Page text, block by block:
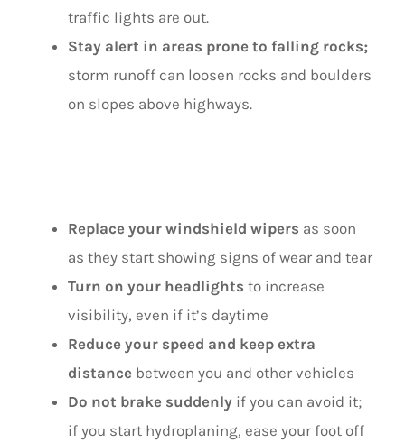
traffic lights are out.
Stay alert in areas prone to falling rocks;
storm runoff can loosen rocks and boulders
on slopes above highways.
Replace your windshield wipers as soon
as they start showing signs of wear and tear
Turn on your headlights to increase
visibility, even if it’s daytime
Reduce your speed and keep extra
distance between you and other vehicles
Do not brake suddenly if you can avoid it;
if you start hydroplaning, ease your foot off